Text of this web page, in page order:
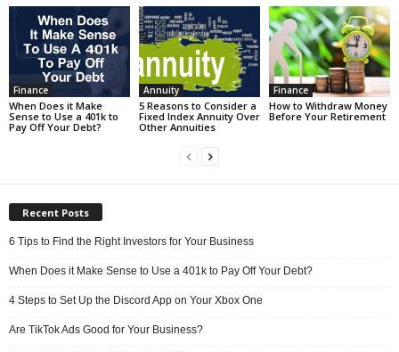
Finance
When Does it Make
Sense to Use a 401k to
Pay Off Your Debt?
Annuity
5 Reasons to Consider a
Fixed Index Annuity Over
Other Annuities
Finance
How to Withdraw Money
Before Your Retirement
Recent Posts
6 Tips to Find the Right Investors for Your Business
When Does it Make Sense to Use a 401k to Pay Off Your Debt?
4 Steps to Set Up the Discord App on Your Xbox One
Are TikTok Ads Good for Your Business?